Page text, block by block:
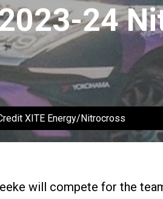
24
XITE Energy/Nitrocross
will compete for the